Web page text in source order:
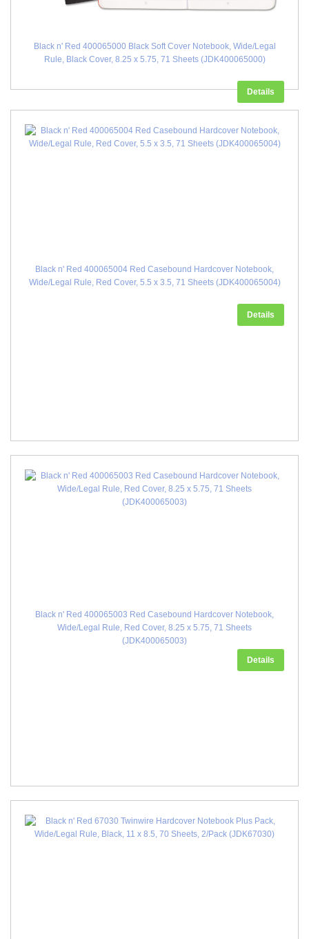
Black n' Red 400065000 Black Soft Cover Notebook, Wide/Legal
Rule, Black Cover, 8.25 x 5.75, 71 Sheets (JDK400065000)
Details
Black n' Red 400065004 Red Casebound Hardcover Notebook,
Wide/Legal Rule, Red Cover, 5.5 x 3.5, 71 Sheets (JDK400065004)
Details
Black n' Red 400065003 Red Casebound Hardcover Notebook,
Wide/Legal Rule, Red Cover, 8.25 x 5.75, 71 Sheets
(JDK400065003)
Details